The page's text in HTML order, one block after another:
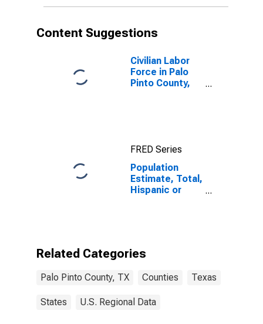
County, TX
Content Suggestions
Civilian Labor
Force in Palo
Pinto County,
FRED Series
Population
Estimate, Total,
Hispanic or
Related Categories
Palo Pinto County, TX Counties Texas
States U.S. Regional Data